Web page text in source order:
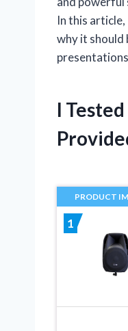
In this
why it should
I
PRODUCT
1